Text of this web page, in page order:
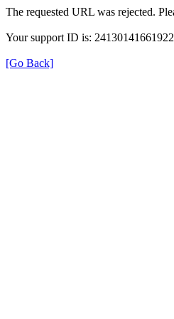
The requested URL was rejected.
Your support ID is:
[Go Back]